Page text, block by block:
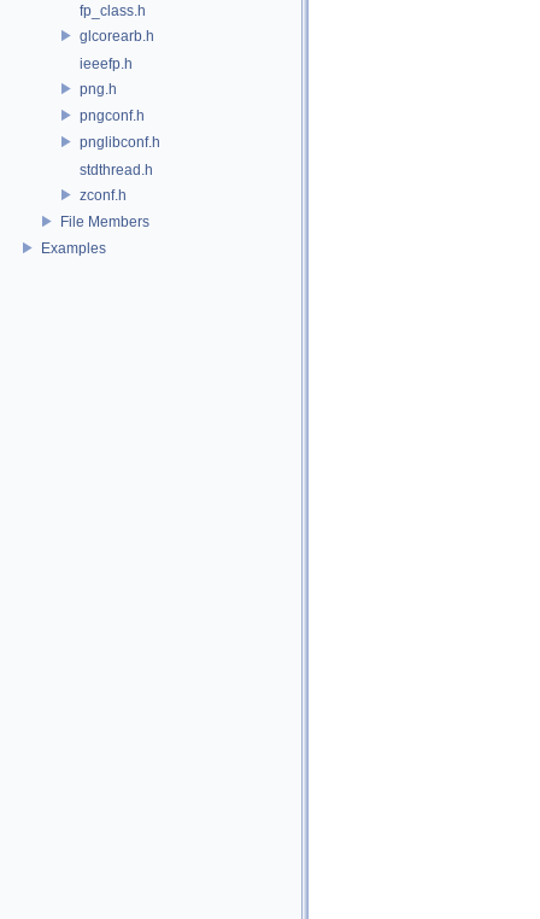
fp_class.h
glcorearb.h
ieeefp.h
png.h
pngconf.h
pnglibconf.h
stdthread.h
zconf.h
File Members
Examples